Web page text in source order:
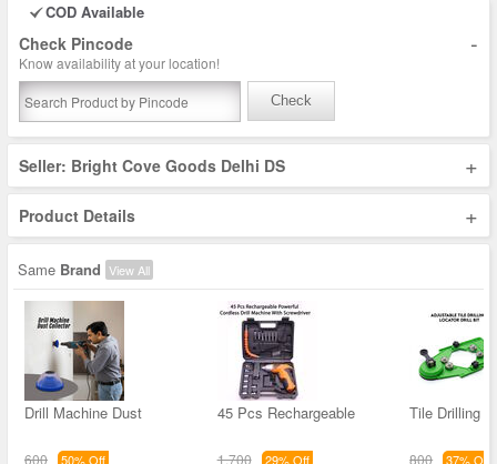
COD Available
Check Pincode -
Know availability at your location!
Check
Seller: Bright Cove Goods Delhi DS +
Product Details +
Same Brand View All
Drill Machine Dust
600 50% Off
45 Pcs Rechargeable
1,700 29% Off
Tile Drilling
800 37% Off